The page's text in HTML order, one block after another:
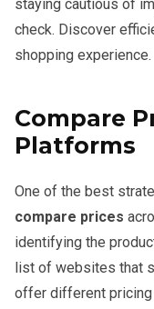
staying cautious of
check. Discover
shopping experience.
Compare
Platforms
One of the best
compare prices
identifying the
list of websites that
offer different pricing